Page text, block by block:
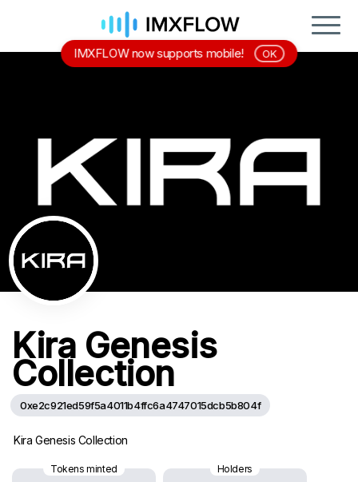
Kira Genesis
Collection
0xe2c921ed59f5a4011b4ffc6a4747015dcb5b804f
Kira Genesis Collection
Tokens minted Holders
IMXFLOW now supports mobile! OK